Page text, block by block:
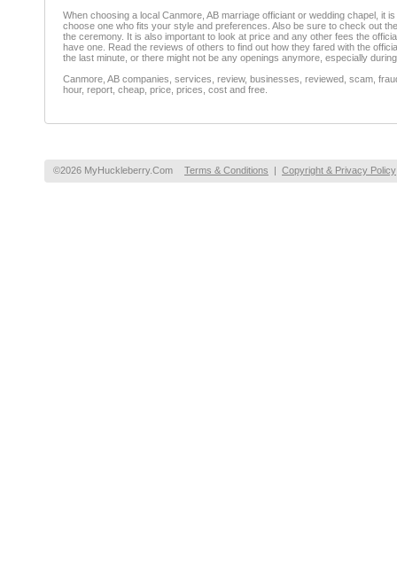
When choosing a local Canmore, AB marriage officiant or wedding chapel, it
choose one who fits your style and preferences. Also be sure to check out
the ceremony. It is also important to look at price and any other fees the
have one. Read the reviews of others to find out how they fared with the
the last minute, or there might not be any openings anymore, especially
Canmore, AB companies, services, review, businesses, reviewed, scam,
hour, report, cheap, price, prices, cost and free.
©2026 MyHuckleberry.Com Terms & Conditions | Copyright & Privacy Policy